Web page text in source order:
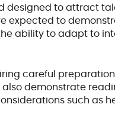
designed to attract
expected to
ability to adapt to
careful
demonstrate
such as